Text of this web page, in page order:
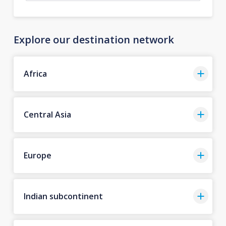
Explore our destination network
Africa
Central Asia
Europe
Indian subcontinent